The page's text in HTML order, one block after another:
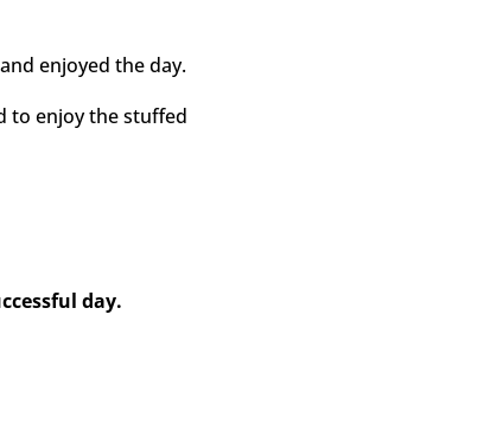
enjoyed the day.
to enjoy the stuffed
day.